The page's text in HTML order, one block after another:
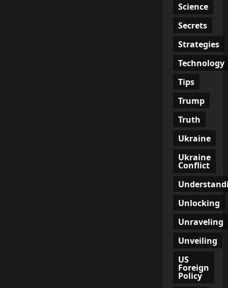
Science
Secrets
Strategies
Technology
Tips
Trump
Truth
Ukraine
Ukraine
Conflict
Unlocking
Unraveling
Unveiling
US
Foreign
Policy